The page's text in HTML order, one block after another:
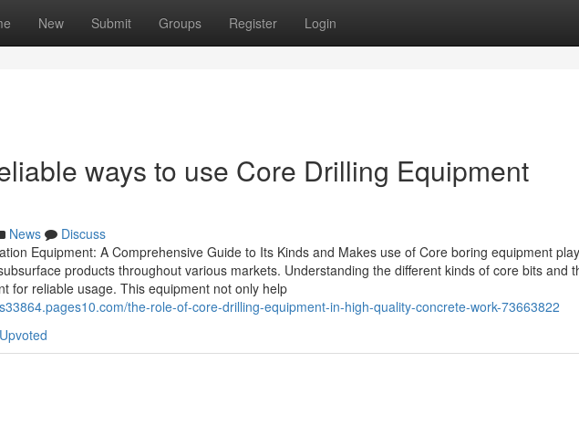
New Submit Groups Register Login
ways to use Core Drilling Equipment
News
Discuss
Equipment: A Comprehensive Guide to Its Kinds and Makes use of Core boring equipment
products throughout various markets. Understanding the different kinds of core bits and
for reliable usage. This equipment not only help
the-role-of-core-drilling-equipment-in-high-quality-concrete-work-73663822